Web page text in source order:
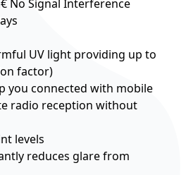
No Signal Interference
UV light providing up to
factor)
you connected with mobile
radio reception without
levels
reduces glare from